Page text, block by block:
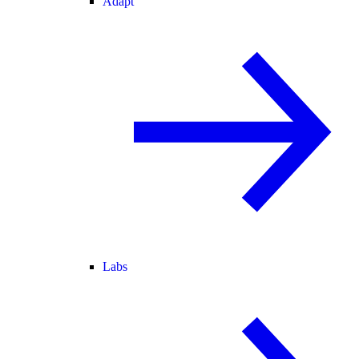
Labs